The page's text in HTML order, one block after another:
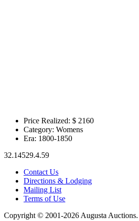
Price Realized: $ 2160
Category: Womens
Era: 1800-1850
32.14529.4.59
Contact Us
Directions & Lodging
Mailing List
Terms of Use
Copyright © 2001-2026 Augusta